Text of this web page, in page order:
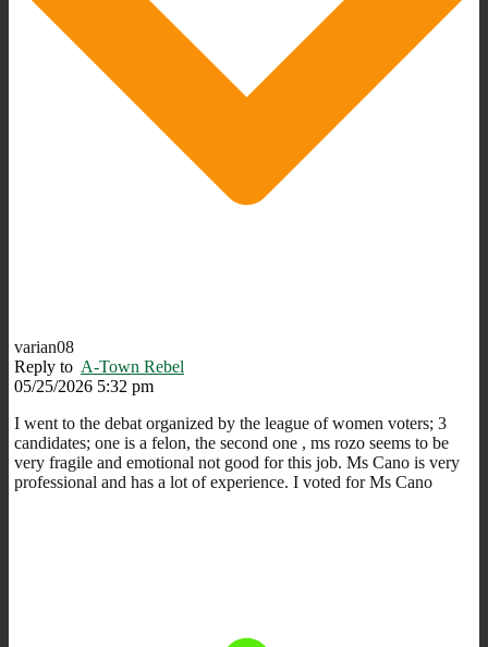
varian08
Reply to A-Town Rebel
05/25/2026 5:32 pm
I went to the debat organized by the league of women voters; 3
candidates; one is a felon, the second one , ms rozo seems to be
very fragile and emotional not good for this job. Ms Cano is very
professional and has a lot of experience. I voted for Ms Cano